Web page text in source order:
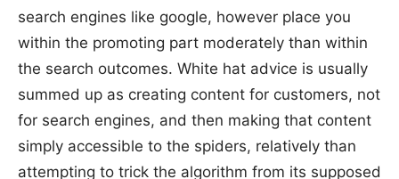
search engines like google, however place you
within the promoting part moderately than within
the search outcomes. White hat advice is usually
summed up as creating content for customers, not
for search engines, and then making that content
simply accessible to the spiders, relatively than
attempting to trick the algorithm from its supposed